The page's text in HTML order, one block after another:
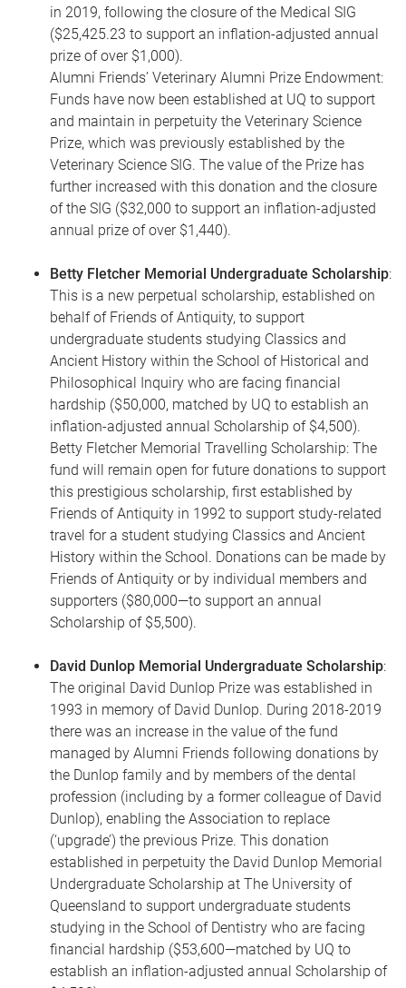
in 2019, following the closure of the Medical SIG
($25,425.23 to support an inflation-adjusted annual
prize of over $1,000).
Alumni Friends’ Veterinary Alumni Prize Endowment:
Funds have now been established at UQ to support
and maintain in perpetuity the Veterinary Science
Prize, which was previously established by the
Veterinary Science SIG. The value of the Prize has
further increased with this donation and the closure
of the SIG ($32,000 to support an inflation-adjusted
annual prize of over $1,440).
Betty Fletcher Memorial Undergraduate Scholarship:
This is a new perpetual scholarship, established on
behalf of Friends of Antiquity, to support
undergraduate students studying Classics and
Ancient History within the School of Historical and
Philosophical Inquiry who are facing financial
hardship ($50,000, matched by UQ to establish an
inflation-adjusted annual Scholarship of $4,500).
Betty Fletcher Memorial Travelling Scholarship: The
fund will remain open for future donations to support
this prestigious scholarship, first established by
Friends of Antiquity in 1992 to support study-related
travel for a student studying Classics and Ancient
History within the School. Donations can be made by
Friends of Antiquity or by individual members and
supporters ($80,000—to support an annual
Scholarship of $5,500).
David Dunlop Memorial Undergraduate Scholarship:
The original David Dunlop Prize was established in
1993 in memory of David Dunlop. During 2018-2019
there was an increase in the value of the fund
managed by Alumni Friends following donations by
the Dunlop family and by members of the dental
profession (including by a former colleague of David
Dunlop), enabling the Association to replace
(‘upgrade’) the previous Prize. This donation
established in perpetuity the David Dunlop Memorial
Undergraduate Scholarship at The University of
Queensland to support undergraduate students
studying in the School of Dentistry who are facing
financial hardship ($53,600—matched by UQ to
establish an inflation-adjusted annual Scholarship of